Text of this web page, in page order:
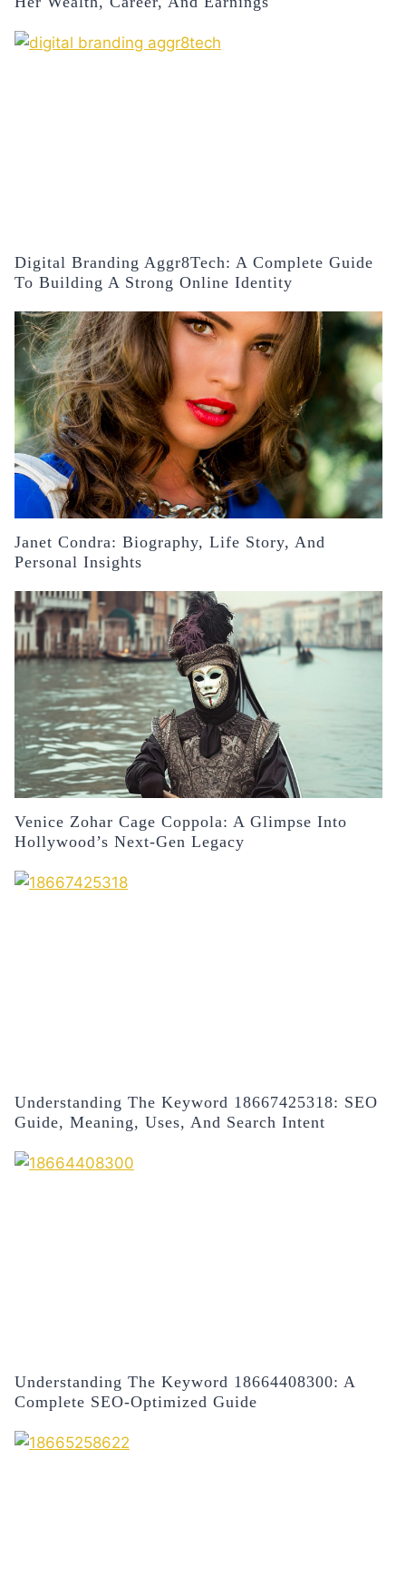
Digital Branding Aggr8Tech: A Complete Guide
To Building A Strong Online Identity
Janet Condra: Biography, Life Story, And
Personal Insights
Venice Zohar Cage Coppola: A Glimpse Into
Hollywood’s Next-Gen Legacy
Understanding The Keyword 18667425318: SEO
Guide, Meaning, Uses, And Search Intent
Understanding The Keyword 18664408300: A
Complete SEO-Optimized Guide